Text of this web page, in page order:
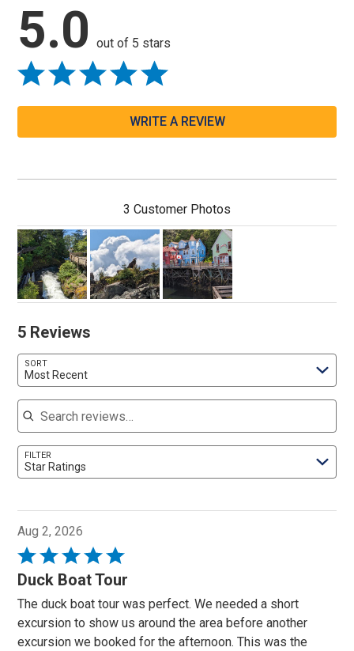
5.0 out of 5 stars
WRITE A REVIEW
3 Customer Photos
5 Reviews
SORT
Most Recent
Search reviews
FILTER
Star Ratings
Aug 2, 2026
Rated
5
of
5
Duck Boat Tour
The duck boat tour was perfect. We needed a short
excursion to show us around the area before another
excursion we booked for the afternoon. This was the